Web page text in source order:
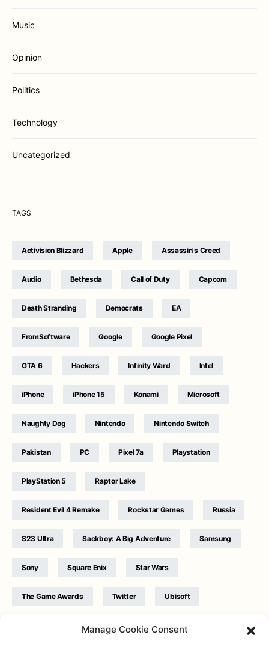
Manage Cookie Consent
Music
Opinion
Politics
Technology
Uncategorized
TAGS
Activision Blizzard Apple Assassin's Creed
Audio Bethesda Call of Duty Capcom
Death Stranding Democrats EA
FromSoftware Google Google Pixel
GTA 6 Hackers Infinity Ward Intel
iPhone iPhone 15 Konami Microsoft
Naughty Dog Nintendo Nintendo Switch
Pakistan PC Pixel 7a Playstation
PlayStation 5 Raptor Lake
Resident Evil 4 Remake Rockstar Games Russia
S23 Ultra Sackboy: A Big Adventure Samsung
Sony Square Enix Star Wars
The Game Awards Twitter Ubisoft
WB Games Xbox